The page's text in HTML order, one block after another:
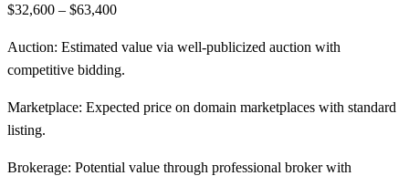
$32,600 – $63,400
Auction: Estimated value via well-publicized auction with
competitive bidding.
Marketplace: Expected price on domain marketplaces with standard
listing.
Brokerage: Potential value through professional broker with